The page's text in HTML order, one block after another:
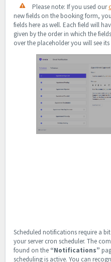
Please note: If you used our
new fields on the booking form,
fields here as well. Each field will
given by the order in which the
over the placeholder you will see its
Scheduled notifications require a
your server cron scheduler. The
found on the “Notifications”
scheduling is active. You can